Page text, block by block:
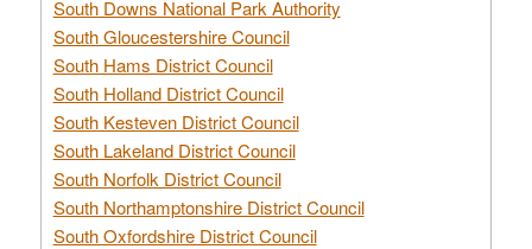
South Downs National Park Authority
South Gloucestershire Council
South Hams District Council
South Holland District Council
South Kesteven District Council
South Lakeland District Council
South Norfolk District Council
South Northamptonshire District Council
South Oxfordshire District Council